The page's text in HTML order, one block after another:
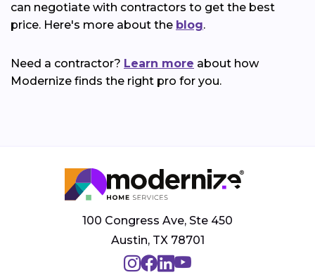
can negotiate with contractors to get the best
price. Here's more about the blog.
Need a contractor? Learn more about how
Modernize finds the right pro for you.
100 Congress Ave, Ste 450
Austin, TX 78701